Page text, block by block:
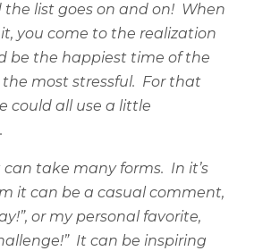
list goes on and on! When
you come to the realization
be the happiest time of the
most stressful. For that
could all use a little
take many forms. In it’s
it can be a casual comment,
or my personal favorite,
It can be inspiring